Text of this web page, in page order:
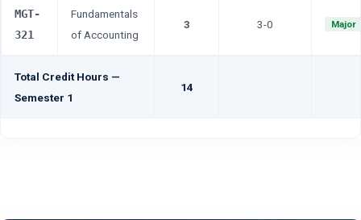
MGT-
321
Fundamentals
of Accounting
3 3-0 Major
Total Credit Hours —
Semester 1
14